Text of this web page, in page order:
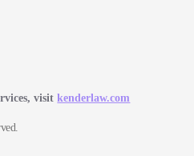
visitkenderlaw.com